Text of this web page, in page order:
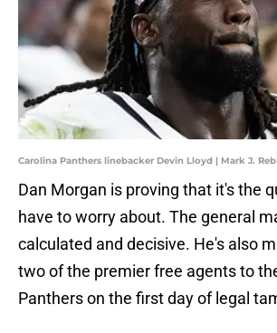
Carolina Panthers linebacker Devin Lloyd | Mark J.
Dan Morgan is proving that it's the
have to worry about. The general
calculated and decisive. He's also
two of the premier free agents to
Panthers on the first day of legal